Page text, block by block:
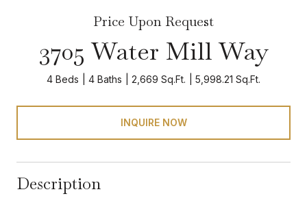
Price Upon Request
3705 Water Mill Way
4 Beds 4 Baths 2,669 Sq.Ft. 5,998.21 Sq.Ft.
INQUIRE NOW
Description